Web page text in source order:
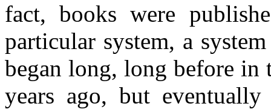
fact, books were
particular system, a
began long, long before in
years ago, but